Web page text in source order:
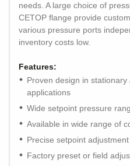
needs. A large choice of
CETOP flange provide
various pressure ports
inventory costs low.
Features:
Proven design in
applications
Wide setpoint pressure
Available in wide range of
Precise setpoint adjustment
Factory preset or field